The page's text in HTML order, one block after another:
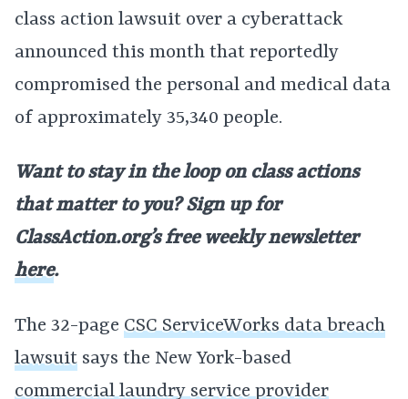
class action lawsuit over a cyberattack
announced this month that reportedly
compromised the personal and medical data
of approximately 35,340 people.
Want to stay in the loop on class actions
that matter to you? Sign up for
ClassAction.org’s free weekly newsletter
here.
The 32-page CSC ServiceWorks data breach
lawsuit says the New York-based
commercial laundry service provider